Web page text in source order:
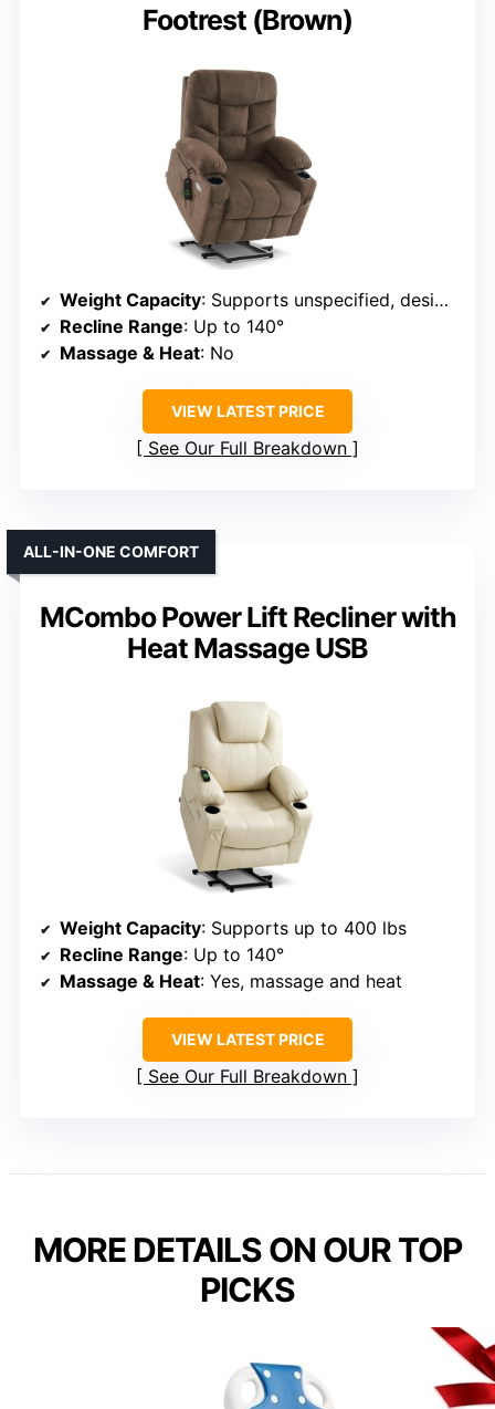
Footrest (Brown)
Weight Capacity: Supports unspecified, designed for larger users
Recline Range: Up to 140°
Massage & Heat: No
VIEW LATEST PRICE
See Our Full Breakdown
MCombo Power Lift Recliner with
Heat Massage USB
ALL-IN-ONE COMFORT
Weight Capacity: Supports up to 400 lbs
Recline Range: Up to 140°
Massage & Heat: Yes, massage and heat
VIEW LATEST PRICE
See Our Full Breakdown
MORE DETAILS ON OUR TOP
PICKS